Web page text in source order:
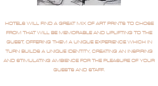
HOTELS WILL FIND A GREAT MIX OF ART PRINTS TO CHOSE
FROM THAT WILL BE MEMORABLE AND UPLIFTING TO THE
GUEST, OFFERING THEM A UNIQUE EXPERIENCE WHICH IN
TURN BUILDS A UNIQUE IDENTITY, CREATING AN INSPIRING
AND STIMULATING AMBIENCE FOR THE PLEASURE OF YOUR
GUESTS AND STAFF.